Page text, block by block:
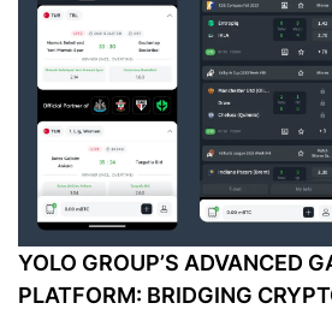
YOLO GROUP’S ADVANCED
PLATFORM: BRIDGING